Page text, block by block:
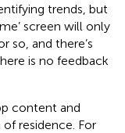
trends, but
screen will only
so, and there’s
is no feedback
content and
residence. For